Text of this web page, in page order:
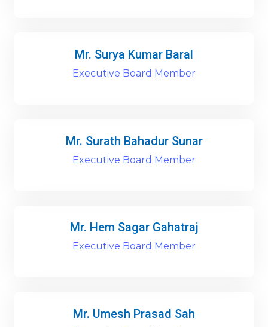
Mr. Surya Kumar Baral
Executive Board Member
Mr. Surath Bahadur Sunar
Executive Board Member
Mr. Hem Sagar Gahatraj
Executive Board Member
Mr. Umesh Prasad Sah